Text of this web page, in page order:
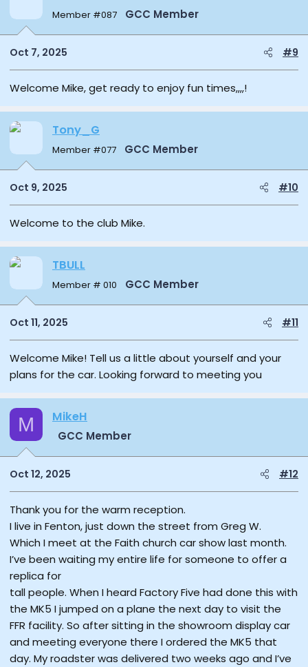
Member #087 GCC Member
Oct 7, 2025 #9
Welcome Mike, get ready to enjoy fun times,,,,!
Tony_G
Member #077 GCC Member
Oct 9, 2025 #10
Welcome to the club Mike.
TBULL
Member # 010 GCC Member
Oct 11, 2025 #11
Welcome Mike! Tell us a little about yourself and your
plans for the car. Looking forward to meeting you
M MikeH
GCC Member
Oct 12, 2025 #12
Thank you for the warm reception.
I live in Fenton, just down the street from Greg W.
Which I meet at the Faith church car show last month.
I’ve been waiting my entire life for someone to offer a
replica for
tall people. When I heard Factory Five had done this with
the MK5 I jumped on a plane the next day to visit the
FFR facility. So after sitting in the showroom display car
and meeting everyone there I ordered the MK5 that
day. My roadster was delivered two weeks ago and I’ve